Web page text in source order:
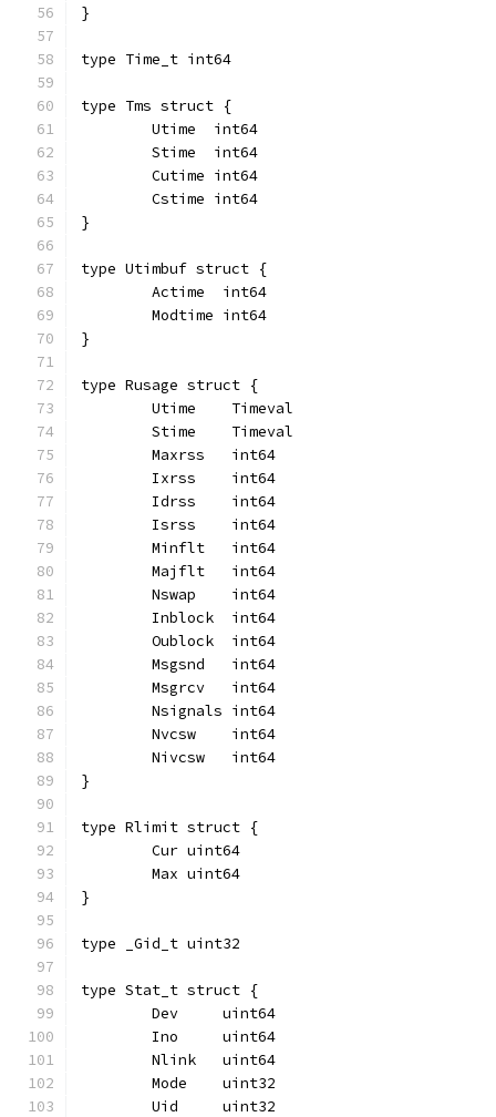
}
type Time_t int64
type Tms struct {
	Utime  int64
	Stime  int64
	Cutime int64
	Cstime int64
}
type Utimbuf struct {
	Actime  int64
	Modtime int64
}
type Rusage struct {
	Utime    Timeval
	Stime    Timeval
	Maxrss   int64
	Ixrss    int64
	Idrss    int64
	Isrss    int64
	Minflt   int64
	Majflt   int64
	Nswap    int64
	Inblock  int64
	Oublock  int64
	Msgsnd   int64
	Msgrcv   int64
	Nsignals int64
	Nvcsw    int64
	Nivcsw   int64
}
type Rlimit struct {
	Cur uint64
	Max uint64
}
type _Gid_t uint32
type Stat_t struct {
	Dev     uint64
	Ino     uint64
	Nlink   uint64
	Mode    uint32
	Uid     uint32